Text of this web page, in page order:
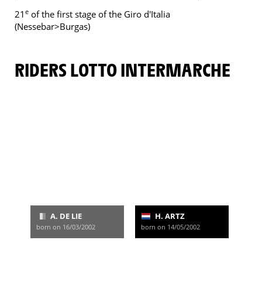
21 e of the first stage of the Giro d'Italia
(Nessebar>Burgas)
RIDERS LOTTO INTERMARCHE
A. DE LIE
born on 16/03/2002
H. ARTZ
born on 14/05/2002